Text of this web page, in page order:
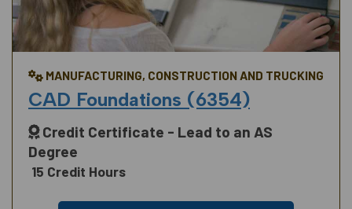
MANUFACTURING, CONSTRUCTION AND TRUCKING
CAD Foundations (6354)
Credit Certificate - Lead to an AS
Degree
15 Credit Hours